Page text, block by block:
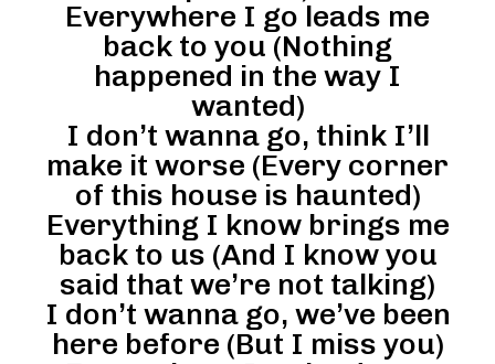
Everywhere I go leads me
back to you (Nothing
happened in the way I
wanted)
I don’t wanna go, think I’ll
make it worse (Every corner
of this house is haunted)
Everything I know brings me
back to us (And I know you
said that we’re not talking)
I don’t wanna go, we’ve been
here before (But I miss you)